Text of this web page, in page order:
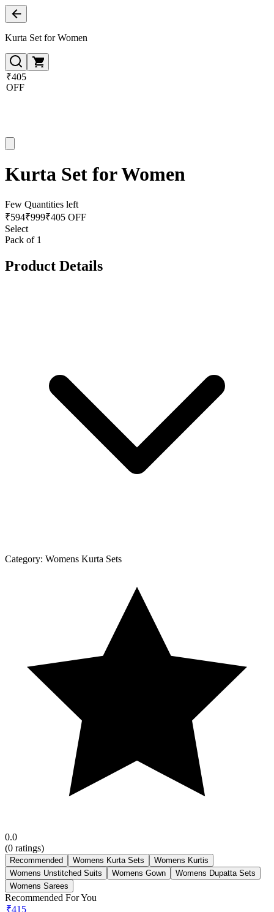
Kurta Set for Women
₹405
OFF
Kurta Set for Women
Few Quantities left
₹594₹999₹405 OFF
Select
Pack of 1
Product Details
Category: Womens Kurta Sets
0.0
(0 ratings)
Recommended Womens Kurta Sets
Womens Kurtis
Womens Unstitched Suits
Womens Gown
Womens Dupatta Sets
Womens Sarees
Recommended For You
₹415